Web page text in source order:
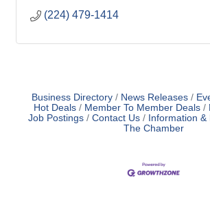
(224) 479-1414
Business Directory News Releases
Hot Deals
Member To Member Deals
Job Postings
Contact Us Information
The Chamber